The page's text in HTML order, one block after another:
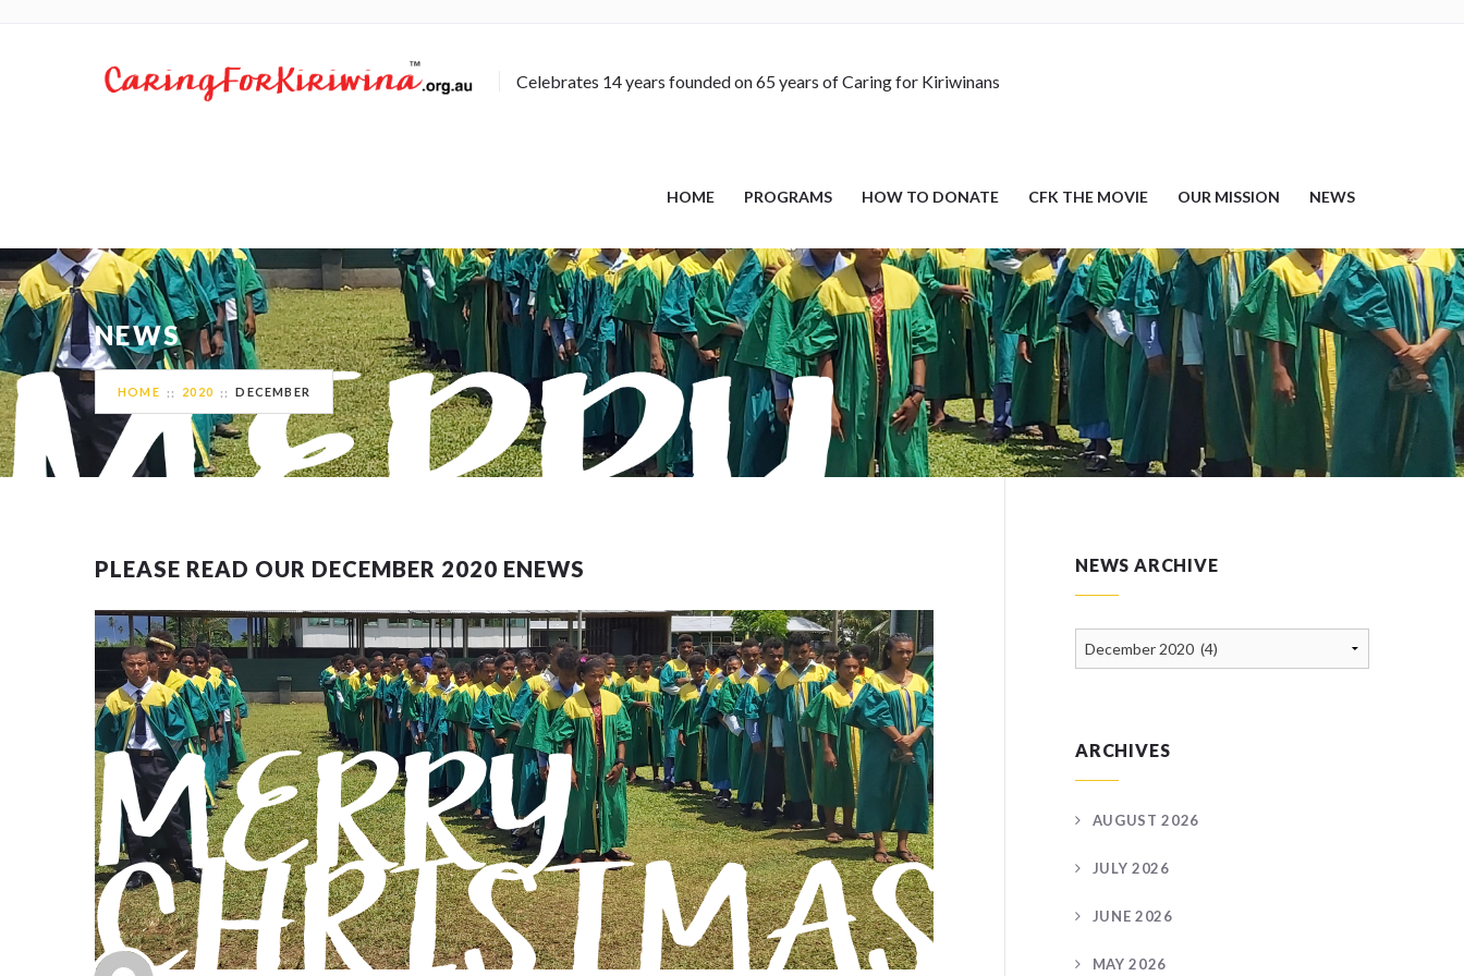
Celebrates 14 years founded on 65 years of Caring for Kiriwinans
HOME PROGRAMS HOW TO DONATE CFK THE MOVIE OUR MISSION NEWS
NEWS
HOME 2020 DECEMBER
PLEASE READ OUR DECEMBER 2020 ENEWS NEWS ARCHIVE
ARCHIVES
AUGUST 2026
JULY 2026
JUNE 2026
MAY 2026